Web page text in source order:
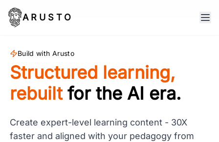
ARUSTO
Build with Arusto
Structured learning,
rebuiltfor the AI era.
Create expert-level learning content - 30X
faster and aligned with your pedagogy from